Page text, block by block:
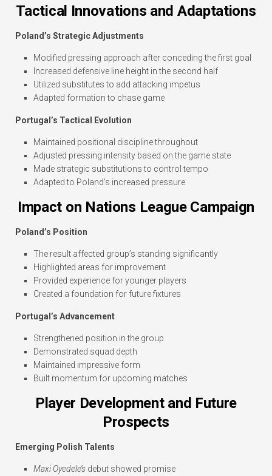
Tactical Innovations and Adaptations
Poland’s Strategic Adjustments
Modified pressing approach after conceding the first goal
Increased defensive line height in the second half
Utilized substitutes to add attacking impetus
Adapted formation to chase game
Portugal’s Tactical Evolution
Maintained positional discipline throughout
Adjusted pressing intensity based on the game state
Made strategic substitutions to control tempo
Adapted to Poland’s increased pressure
Impact on Nations League Campaign
Poland’s Position
The result affected group’s standing significantly
Highlighted areas for improvement
Provided experience for younger players
Created a foundation for future fixtures
Portugal’s Advancement
Strengthened position in the group
Demonstrated squad depth
Maintained impressive form
Built momentum for upcoming matches
Player Development and Future
Prospects
Emerging Polish Talents
Maxi Oyedele’s debut showed promise